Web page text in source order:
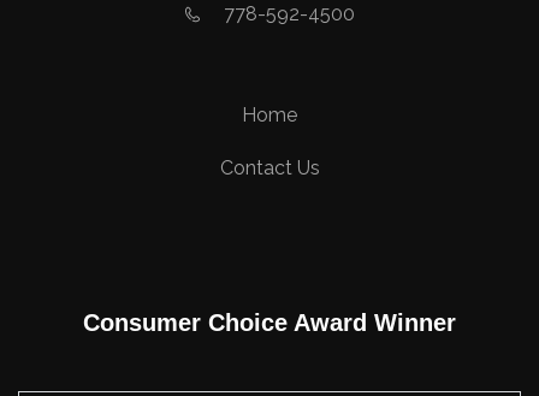
778-592-4500
Home
Contact Us
Consumer Choice Award Winner